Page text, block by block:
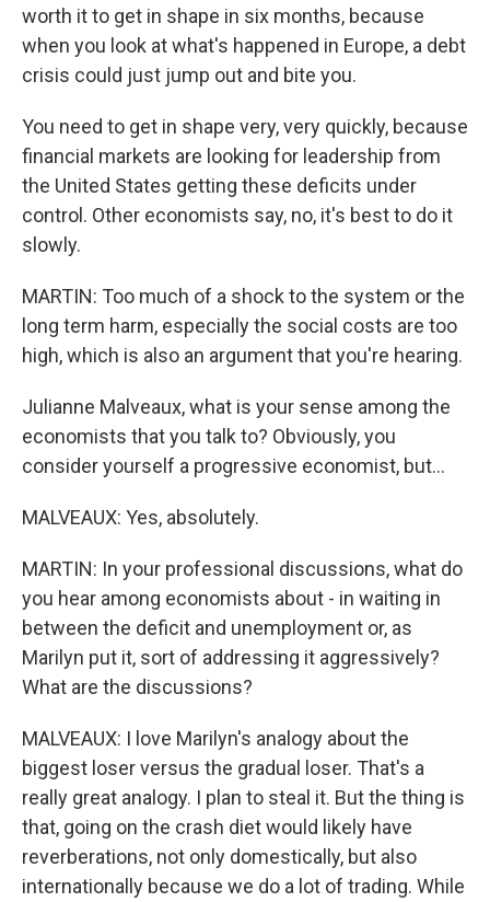
worth it to get in shape in six months, because
when you look at what's happened in Europe, a debt
crisis could just jump out and bite you.
You need to get in shape very, very quickly, because
financial markets are looking for leadership from
the United States getting these deficits under
control. Other economists say, no, it's best to do it
slowly.
MARTIN: Too much of a shock to the system or the
long term harm, especially the social costs are too
high, which is also an argument that you're hearing.
Julianne Malveaux, what is your sense among the
economists that you talk to? Obviously, you
consider yourself a progressive economist, but...
MALVEAUX: Yes, absolutely.
MARTIN: In your professional discussions, what do
you hear among economists about - in waiting in
between the deficit and unemployment or, as
Marilyn put it, sort of addressing it aggressively?
What are the discussions?
MALVEAUX: I love Marilyn's analogy about the
biggest loser versus the gradual loser. That's a
really great analogy. I plan to steal it. But the thing is
that, going on the crash diet would likely have
reverberations, not only domestically, but also
internationally because we do a lot of trading. While